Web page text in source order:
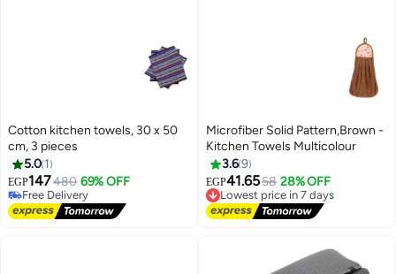
Cotton kitchen towels, 30 x 50
cm, 3 pieces
5.0 1
EGP147480 69% OFF
Free Delivery
Free Delivery
Microfiber Solid Pattern,Brown -
Kitchen Towels Multicolour
3.69
EGP41.6558 28% OFF
Lowest price in 7 days
Free Delivery
Lowest price in 7 days